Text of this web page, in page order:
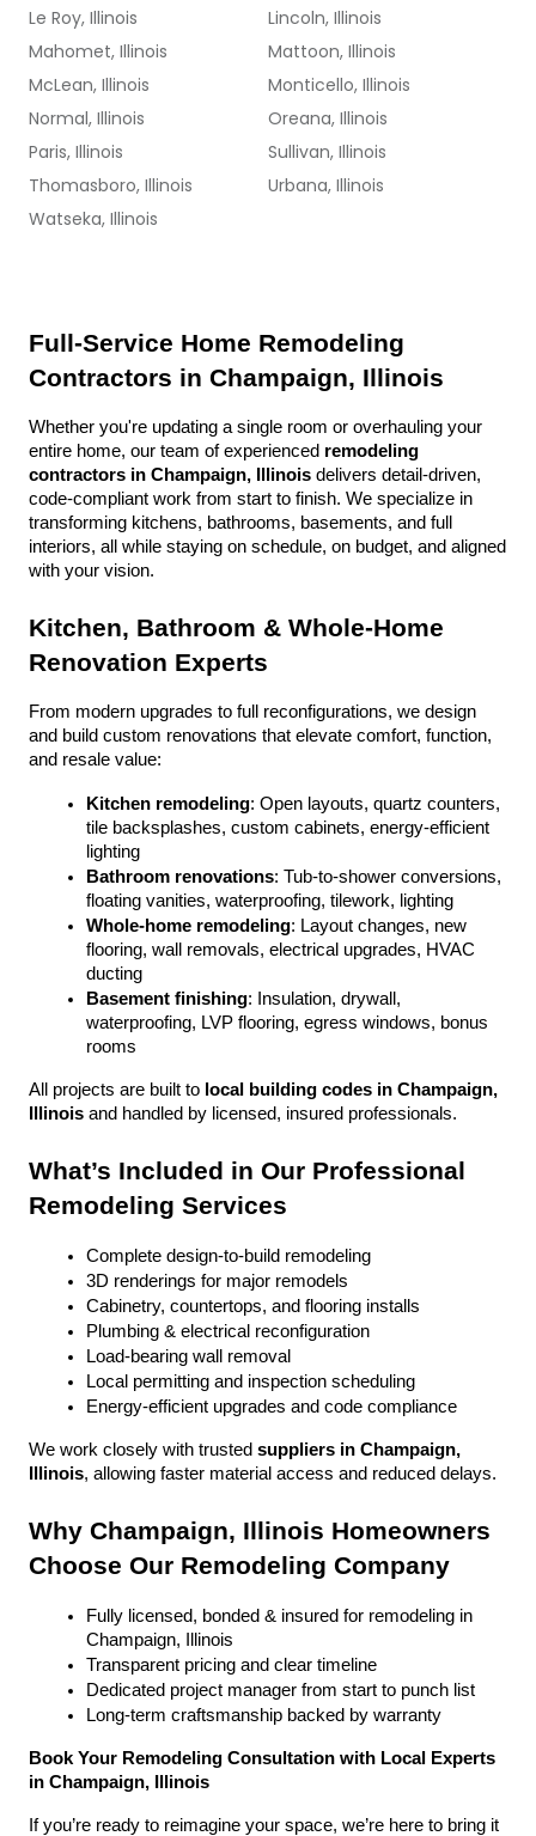
Le Roy, Illinois
Lincoln, Illinois
Mahomet, Illinois
Mattoon, Illinois
McLean, Illinois
Monticello, Illinois
Normal, Illinois
Oreana, Illinois
Paris, Illinois
Sullivan, Illinois
Thomasboro, Illinois
Urbana, Illinois
Watseka, Illinois
Full-Service Home Remodeling
Contractors in Champaign, Illinois
Whether you're updating a single room or overhauling your
entire home, our team of experienced remodeling
contractors in Champaign, Illinois delivers detail-driven,
code-compliant work from start to finish. We specialize in
transforming kitchens, bathrooms, basements, and full
interiors, all while staying on schedule, on budget, and aligned
with your vision.
Kitchen, Bathroom & Whole-Home
Renovation Experts
From modern upgrades to full reconfigurations, we design
and build custom renovations that elevate comfort, function,
and resale value:
Kitchen remodeling: Open layouts, quartz counters,
tile backsplashes, custom cabinets, energy-efficient
lighting
Bathroom renovations: Tub-to-shower conversions,
floating vanities, waterproofing, tilework, lighting
Whole-home remodeling: Layout changes, new
flooring, wall removals, electrical upgrades, HVAC
ducting
Basement finishing: Insulation, drywall,
waterproofing, LVP flooring, egress windows, bonus
rooms
All projects are built to local building codes in Champaign,
Illinois and handled by licensed, insured professionals.
What’s Included in Our Professional
Remodeling Services
Complete design-to-build remodeling
3D renderings for major remodels
Cabinetry, countertops, and flooring installs
Plumbing & electrical reconfiguration
Load-bearing wall removal
Local permitting and inspection scheduling
Energy-efficient upgrades and code compliance
We work closely with trusted suppliers in Champaign,
Illinois, allowing faster material access and reduced delays.
Why Champaign, Illinois Homeowners
Choose Our Remodeling Company
Fully licensed, bonded & insured for remodeling in
Champaign, Illinois
Transparent pricing and clear timeline
Dedicated project manager from start to punch list
Long-term craftsmanship backed by warranty
Book Your Remodeling Consultation with Local Experts
in Champaign, Illinois
If you’re ready to reimagine your space, we’re here to bring it